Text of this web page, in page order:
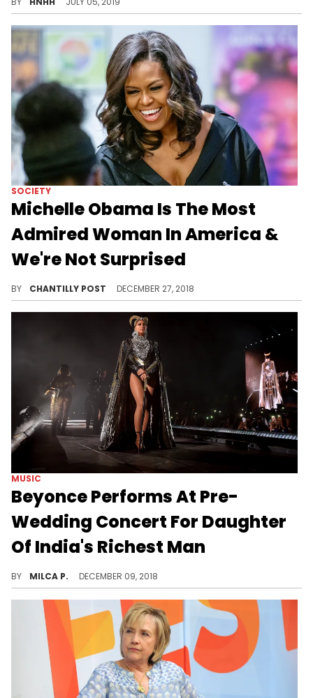
SOCIETY
Michelle Obama Is The Most
Admired Woman In America &
We're Not Surprised
BY CHANTILLY POST DECEMBER 27, 2018
MUSIC
Beyonce Performs At Pre-
Wedding Concert For Daughter
Of India's Richest Man
BY MILCA P. DECEMBER 09, 2018